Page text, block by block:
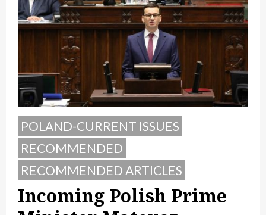
POLAND-CURRENT ISSUES
RECOMMENDED
RECOMMENDED ARTICLES
Incoming Polish Prime